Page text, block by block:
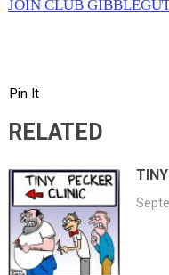
JOIN CLUB
Pin It
RELATED